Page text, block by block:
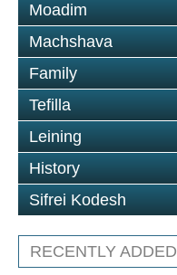
Moadim
Machshava
Family
Tefilla
Leining
History
Sifrei Kodesh
RECENTLY ADDED